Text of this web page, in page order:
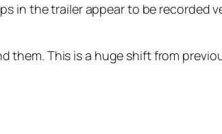
in the trailer appear to be recorded
This is a huge shift from